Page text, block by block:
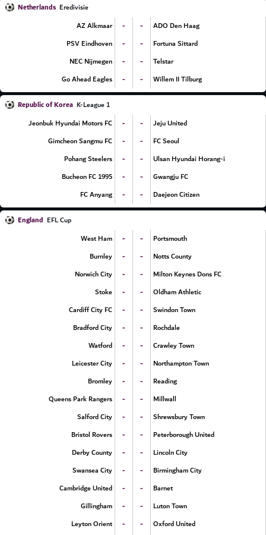
Netherlands Eredivisie
AZ Alkmaar
- -
ADO Den Haag
PSV Eindhoven
- -
Fortuna Sittard
NEC Nijmegen
- -
Telstar
Go Ahead Eagles
- - Willem II Tilburg
Republic of Korea K-League 1
Jeonbuk Hyundai Motors FC
- -
Jeju United
Gimcheon Sangmu FC
- -
FC Seoul
Pohang Steelers
- -
Ulsan Hyundai Horang-i
Bucheon FC 1995
- -
Gwangju FC
FC Anyang
- - Daejeon Citizen
England EFL Cup
West Ham
- -
Portsmouth
Burnley
- -
Notts County
Norwich City
- -
Milton Keynes Dons FC
Stoke
- -
Oldham Athletic
Cardiff City FC
- -
Swindon Town
Bradford City
- -
Rochdale
Watford
- -
Crawley Town
Leicester City
- -
Northampton Town
Bromley
- -
Reading
Queens Park Rangers
- -
Millwall
Salford City
- -
Shrewsbury Town
Bristol Rovers
- -
Peterborough United
Derby County
- -
Lincoln City
Swansea City
- -
Birmingham City
Cambridge United
- -
Barnet
Gillingham
- -
Luton Town
Leyton Orient
- -
Oxford United